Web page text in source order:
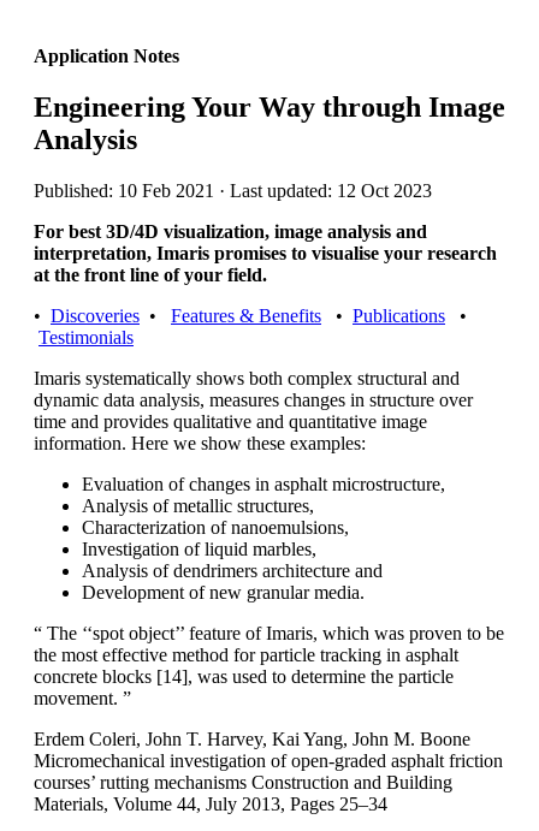
Application Notes
Engineering Your Way through Image
Analysis
Published: 10 Feb 2021 · Last updated: 12 Oct 2023
For best 3D/4D visualization, image analysis and
interpretation, Imaris promises to visualise your research
at the front line of your field.
• Discoveries • Features & Benefits • Publications •
Testimonials
Imaris systematically shows both complex structural and
dynamic data analysis, measures changes in structure over
time and provides qualitative and quantitative image
information. Here we show these examples:
Evaluation of changes in asphalt microstructure,
Analysis of metallic structures,
Characterization of nanoemulsions,
Investigation of liquid marbles,
Analysis of dendrimers architecture and
Development of new granular media.
“ The ‘‘spot object’’ feature of Imaris, which was proven to be
the most effective method for particle tracking in asphalt
concrete blocks [14], was used to determine the particle
movement. ”
Erdem Coleri, John T. Harvey, Kai Yang, John M. Boone
Micromechanical investigation of open-graded asphalt friction
courses’ rutting mechanisms Construction and Building
Materials, Volume 44, July 2013, Pages 25–34